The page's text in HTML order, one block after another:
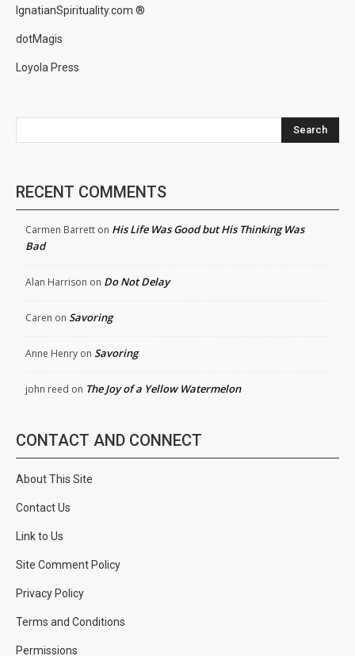
IgnatianSpirituality.com ®
dotMagis
Loyola Press
Search
RECENT COMMENTS
Carmen Barrett on His Life Was Good but His Thinking Was
Bad
Alan Harrison on Do Not Delay
Caren on Savoring
Anne Henry on Savoring
john reed on The Joy of a Yellow Watermelon
CONTACT AND CONNECT
About This Site
Contact Us
Link to Us
Site Comment Policy
Privacy Policy
Terms and Conditions
Permissions